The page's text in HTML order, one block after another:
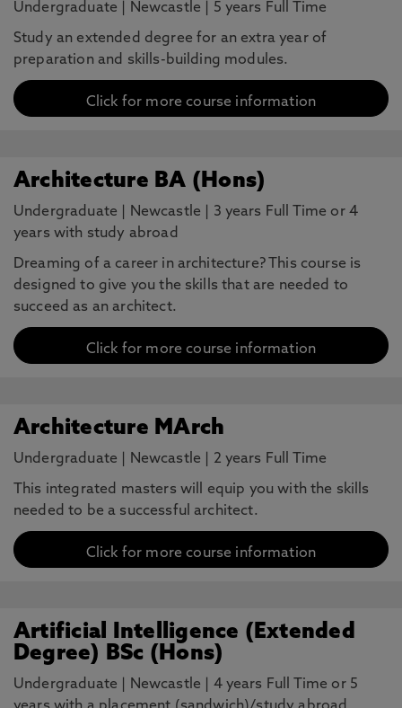
Undergraduate Newcastle 5 years Full Time
Study an extended degree for an extra year of
preparation and skills-building modules.
Click for more course information
Architecture BA (Hons)
Undergraduate Newcastle
3 years Full Time or 4
years with study abroad
Dreaming of a career in architecture? This course is
designed to give you the skills that are needed to
succeed as an architect.
Click for more course information
Architecture MArch
Undergraduate Newcastle 2 years Full Time
This integrated masters will equip you with the skills
needed to be a successful architect.
Click for more course information
Artificial Intelligence (Extended
Degree) BSc (Hons)
Undergraduate Newcastle
4 years Full Time or 5